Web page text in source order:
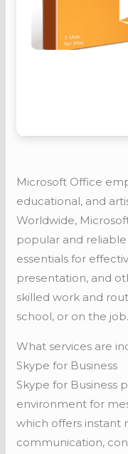
Microsoft Office
educational, and
Worldwide,
popular and
essentials for
presentation, and
skilled work and
school, or on the job.
What services are
Skype for Business
Skype for Business
environment for
which offers instant
communication,